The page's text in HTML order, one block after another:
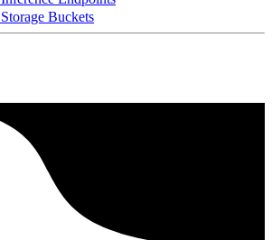
Storage Buckets